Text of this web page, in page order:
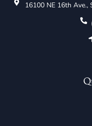
16100 NE 16th Ave.,